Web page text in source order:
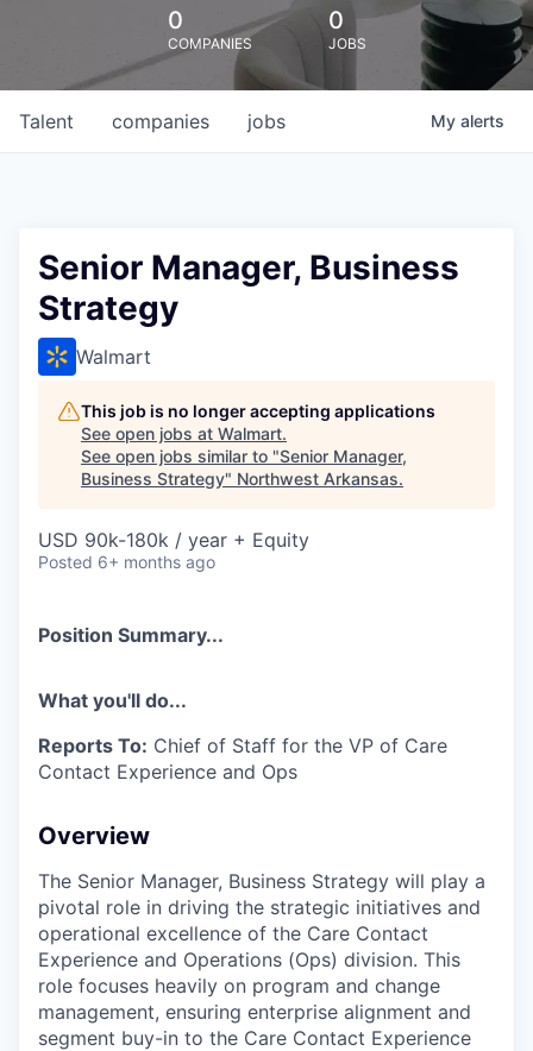
0
COMPANIES
0
JOBS
jobs
companies
Talent My alerts
Senior Manager, Business
Strategy
Walmart
This job is no longer accepting applications
See open jobs at Walmart.
See open jobs similar to "Senior Manager,
Business Strategy" Northwest Arkansas.
USD 90k-180k / year + Equity
Posted 6+ months ago
Position Summary...
What you'll do...
Reports To: Chief of Staff for the VP of Care
Contact Experience and Ops
Overview
The Senior Manager, Business Strategy will play a
pivotal role in driving the strategic initiatives and
operational excellence of the Care Contact
Experience and Operations (Ops) division. This
role focuses heavily on program and change
management, ensuring enterprise alignment and
segment buy-in to the Care Contact Experience